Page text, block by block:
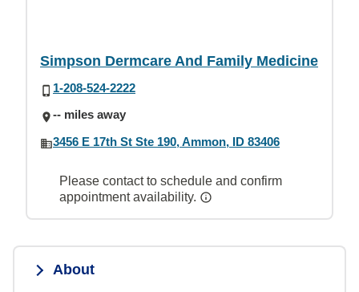
Simpson Dermcare And Family Medicine
1-208-524-2222
-- miles away
3456 E 17th St Ste 190, Ammon, ID 83406
Please contact to schedule and confirm
appointment availability.
About